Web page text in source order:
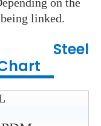
linked.